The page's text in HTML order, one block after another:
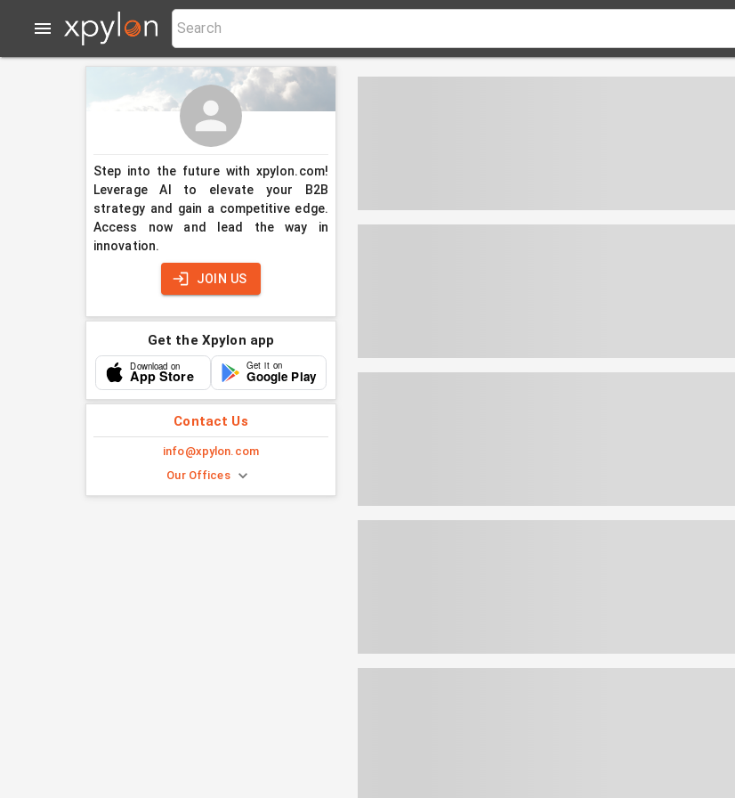
Step into the future with xpylon.com!
Leverage AI to elevate your B2B
strategy and gain a competitive edge.
Access now and lead the way in
innovation.
JOIN US
Get the Xpylon app
Download on
App Store
Get it on
Google Play
Contact Us
info@xpylon.com
Our Offices